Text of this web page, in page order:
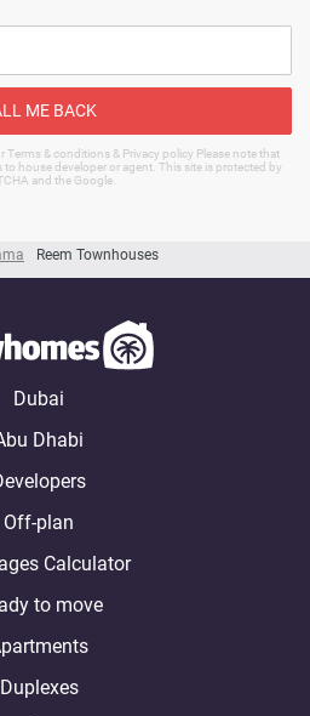
Reem Townhouses
ME BACK
& conditions & Privacy policy Please note that
house developer or agent. This site is protected by
and the Google.
Dubai
Dhabi
Off-plan
Calculator
to move
Duplexes